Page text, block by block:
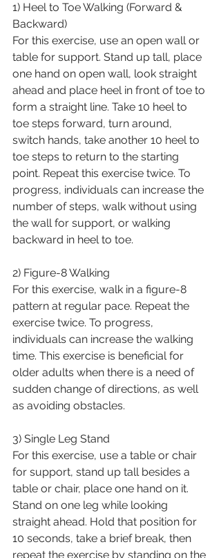
1) Heel to Toe Walking (Forward &
Backward)
For this exercise, use an open wall or
table for support. Stand up tall, place
one hand on open wall, look straight
ahead and place heel in front of toe to
form a straight line. Take 10 heel to
toe steps forward, turn around,
switch hands, take another 10 heel to
toe steps to return to the starting
point. Repeat this exercise twice. To
progress, individuals can increase the
number of steps, walk without using
the wall for support, or walking
backward in heel to toe.
2) Figure-8 Walking
For this exercise, walk in a figure-8
pattern at regular pace. Repeat the
exercise twice. To progress,
individuals can increase the walking
time. This exercise is beneficial for
older adults when there is a need of
sudden change of directions, as well
as avoiding obstacles.
3) Single Leg Stand
For this exercise, use a table or chair
for support, stand up tall besides a
table or chair, place one hand on it.
Stand on one leg while looking
straight ahead. Hold that position for
10 seconds, take a brief break, then
repeat the exercise by standing on the